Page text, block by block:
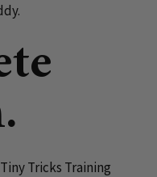
Tricks Training